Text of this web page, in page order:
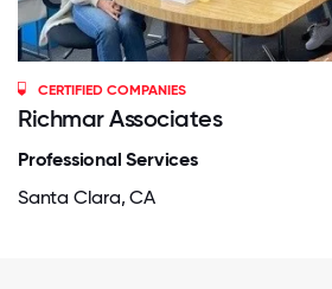
CERTIFIED COMPANIES
Richmar Associates
Professional Services
Santa Clara, CA